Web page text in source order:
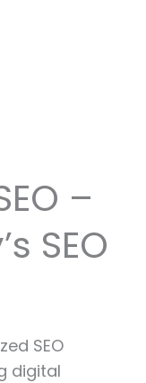
–
SEO
SEO
digital